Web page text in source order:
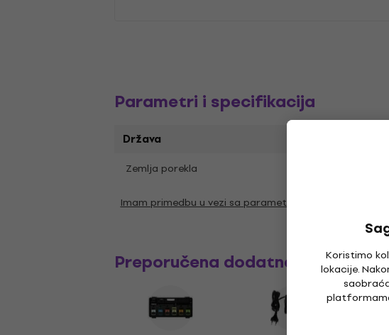
Koristimo
lokacije.
Parametri i specifikacija
Država
Zemlja porekla
Imam primedbu u vezi sa parametrima
Preporučena dodatna oprema